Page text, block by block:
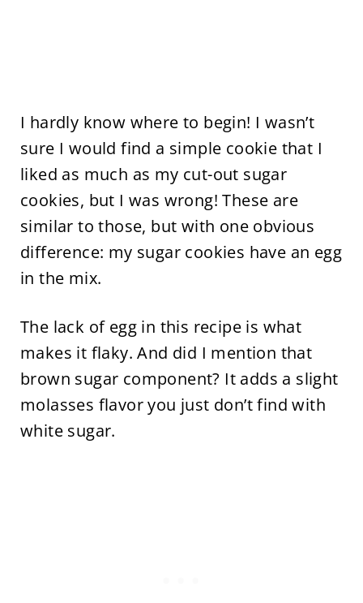
I hardly know where to begin! I wasn’t
sure I would find a simple cookie that I
liked as much as my cut-out sugar
cookies, but I was wrong! These are
similar to those, but with one obvious
difference: my sugar cookies have an egg
in the mix.
The lack of egg in this recipe is what
makes it flaky. And did I mention that
brown sugar component? It adds a slight
molasses flavor you just don’t find with
white sugar.